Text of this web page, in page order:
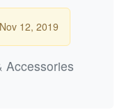
12, 2019
Accessories